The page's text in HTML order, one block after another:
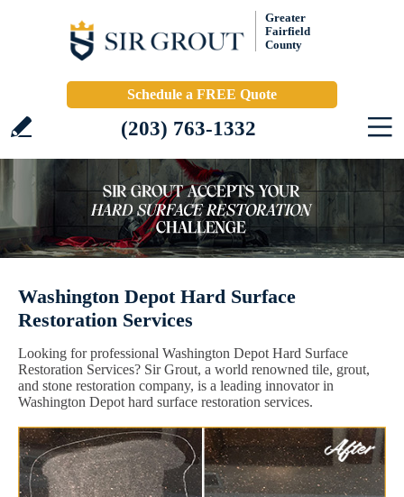
Greater
Fairfield
County
Schedule a FREE Quote
(203) 763-1332
Washington Depot Hard Surface
Restoration Services
Looking for professional Washington Depot Hard Surface
Restoration Services? Sir Grout, a world renowned tile, grout,
and stone restoration company, is a leading innovator in
Washington Depot hard surface restoration services.